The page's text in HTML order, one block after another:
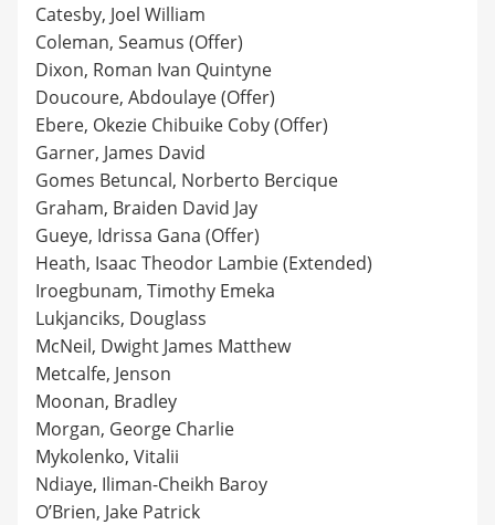
Catesby, Joel William
Coleman, Seamus (Offer)
Dixon, Roman Ivan Quintyne
Doucoure, Abdoulaye (Offer)
Ebere, Okezie Chibuike Coby (Offer)
Garner, James David
Gomes Betuncal, Norberto Bercique
Graham, Braiden David Jay
Gueye, Idrissa Gana (Offer)
Heath, Isaac Theodor Lambie (Extended)
Iroegbunam, Timothy Emeka
Lukjanciks, Douglass
McNeil, Dwight James Matthew
Metcalfe, Jenson
Moonan, Bradley
Morgan, George Charlie
Mykolenko, Vitalii
Ndiaye, Iliman-Cheikh Baroy
O’Brien, Jake Patrick